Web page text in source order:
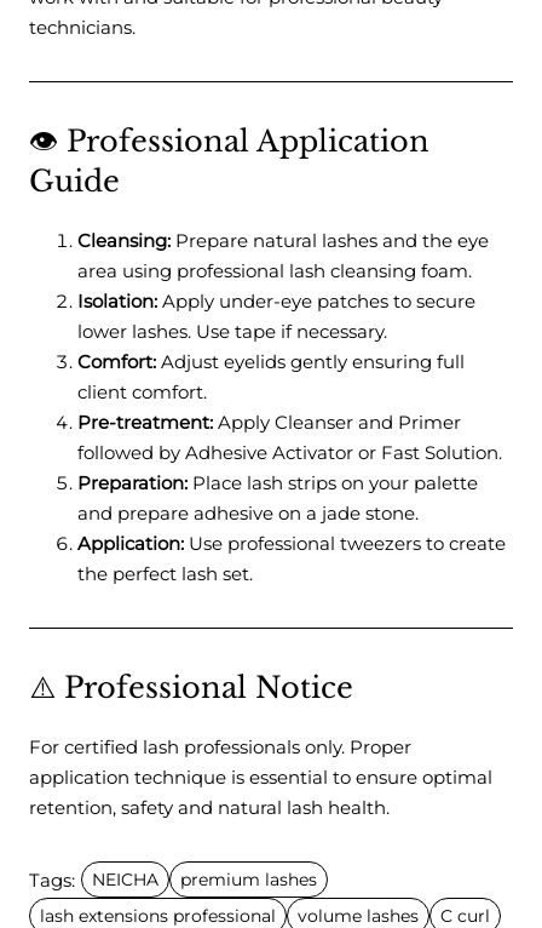
technicians.
👁️ Professional Application
Guide
Cleansing: Prepare natural lashes and the eye
area using professional lash cleansing foam.
Isolation: Apply under-eye patches to secure
lower lashes. Use tape if necessary.
Comfort: Adjust eyelids gently ensuring full
client comfort.
Pre-treatment: Apply Cleanser and Primer
followed by Adhesive Activator or Fast Solution.
Preparation: Place lash strips on your palette
and prepare adhesive on a jade stone.
Application: Use professional tweezers to create
the perfect lash set.
⚠️ Professional Notice
For certified lash professionals only. Proper
application technique is essential to ensure optimal
retention, safety and natural lash health.
Tags: NEICHA
premium lashes
lash extensions professional
volume lashes C curl